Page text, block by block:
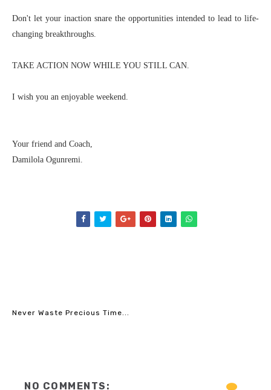
Don't let your inaction snare the opportunities intended to lead to life-
changing breakthroughs.
TAKE ACTION NOW WHILE YOU STILL CAN.
I wish you an enjoyable weekend.
Your friend and Coach,
Damilola Ogunremi.
Never Waste Precious Time...
NO COMMENTS: